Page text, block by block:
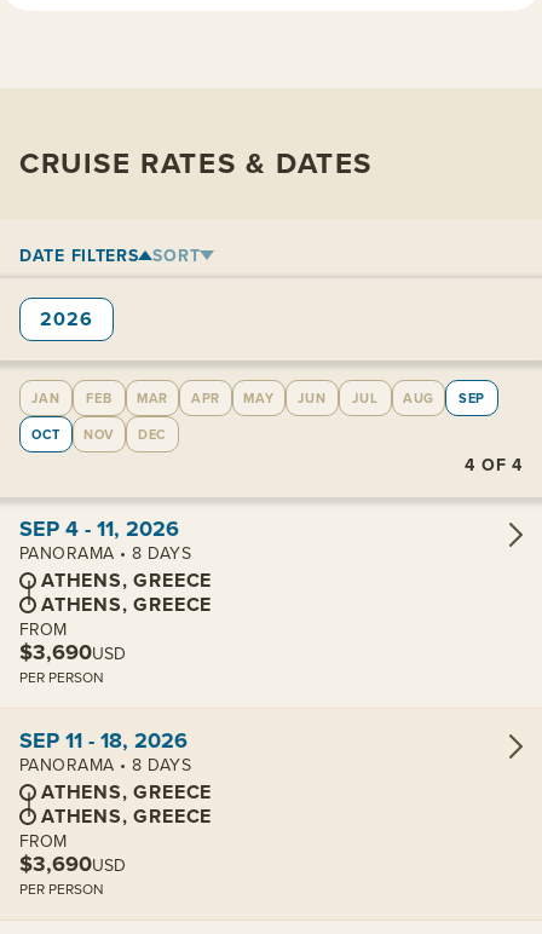
CRUISE RATES & DATES
DATE FILTERS SORT
2026
JAN FEB MAR APR MAY JUN JUL AUG
SEP
OCT
NOV DEC
4 OF4
View cabins:
SEP 4 - 11, 2026
PANORAMA • 8 DAYS
ATHENS, GREECE
ATHENS, GREECE
FROM
$3,690USD
PER PERSON
SEP 11 - 18, 2026
PANORAMA • 8 DAYS
ATHENS, GREECE
ATHENS, GREECE
FROM
$3,690USD
PER PERSON